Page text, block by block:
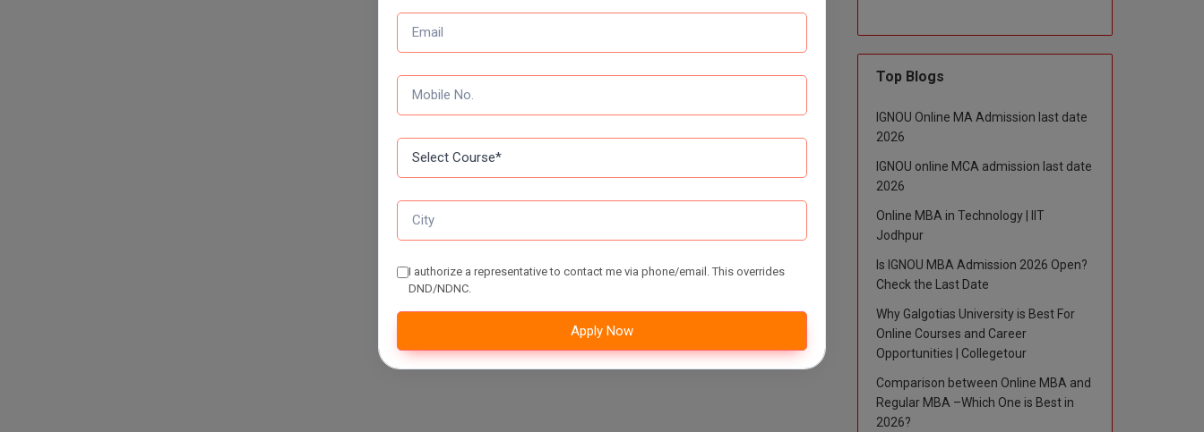
Top Blogs
IGNOU Online MA Admission last date
2026
IGNOU online MCA admission last date
2026
Online MBA in Technology | IIT
Jodhpur
Is IGNOU MBA Admission 2026 Open?
Check the Last Date
Why Galgotias University is Best For
Online Courses and Career
Opportunities | Collegetour
Comparison between Online MBA and
Regular MBA –Which One is Best in
2026?
I authorize a representative to contact me via phone/email. This overrides
DND/NDNC.
Apply Now